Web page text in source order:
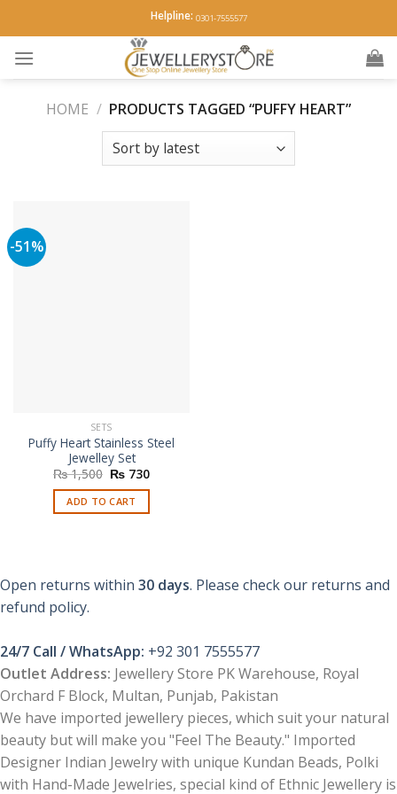
to
content
Helpline: 0301-7555577
HOME / PRODUCTS TAGGED “PUFFY HEART”
-51%
SETS
Puffy Heart Stainless Steel
Jewelley Set
₨1,500 Original
was:
₨ 1,500.
₨ 730Current
ADD TO CART
Open returns within 30 days. Please check our returns and
refund policy.
24/7 Call / WhatsApp: +92 301 7555577
Outlet Address: Jewellery Store PK Warehouse, Royal
Orchard F Block, Multan, Punjab, Pakistan
We have imported jewellery pieces, which suit your natural
beauty but will make you "Feel The Beauty." Imported
Designer Indian Jewelry with unique Kundan Beads, Polki
with Hand-Made Jewelries, special kind of Ethnic Jewellery is